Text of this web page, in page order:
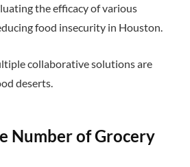
the efficacy of various
food insecurity in Houston.
collaborative solutions are
deserts.
Number of Grocery